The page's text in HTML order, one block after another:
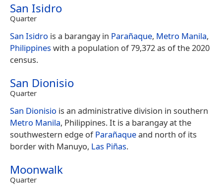
San Isidro
Quarter
San Isidro is a barangay in Parañaque, Metro Manila,
Philippineswith a population of 79,372 as of the 2020
census.
San Dionisio
Quarter
San Dionisio is an administrative division in southern
Metro Manila, Philippines. It is a barangay at the
southwestern edge ofParañaqueand north of its
border with Manuyo, Las Piñas.
Moonwalk
Quarter